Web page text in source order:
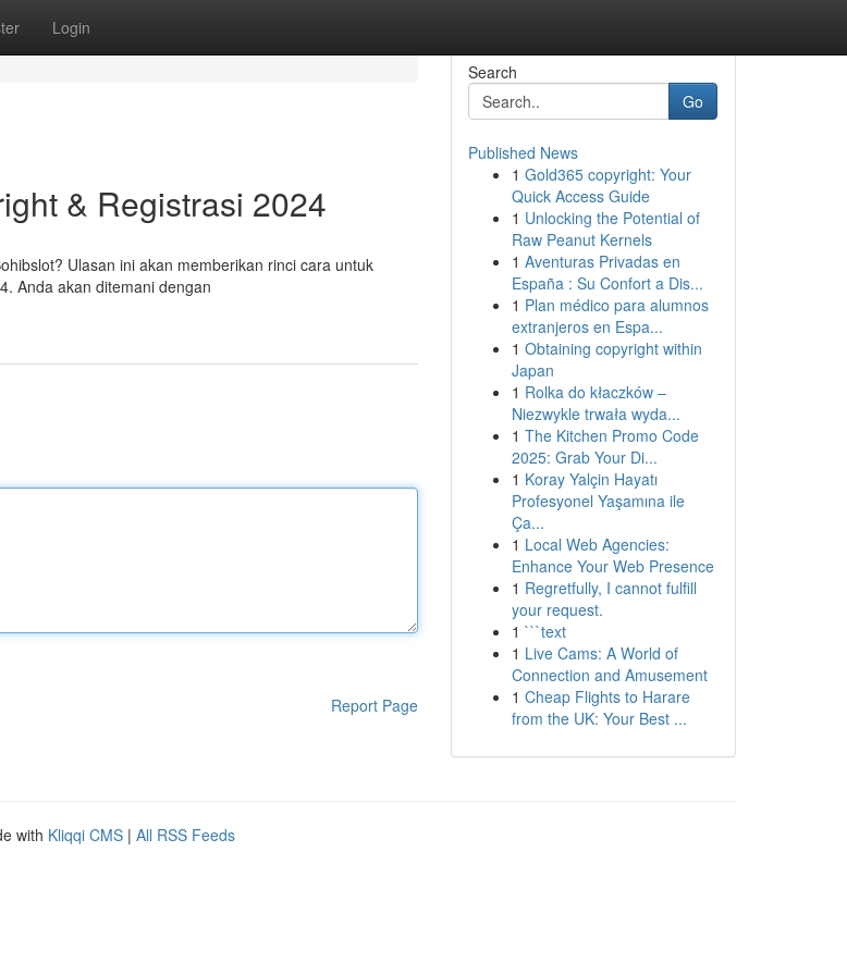
Login
& Registrasi 2024
Ulasan ini akan memberikan rinci cara untuk
Anda akan ditemani dengan
Report Page
Search
Go
Published News
1 Gold365 copyright: Your
Quick Access Guide
1 Unlocking the Potential of
Raw Peanut Kernels
1 Aventuras Privadas en
España : Su Confort a Dis...
1 Plan médico para alumnos
extranjeros en Espa...
1 Obtaining copyright within
Japan
1 Rolka do kłaczków –
Niezwykle trwała wyda...
1 The Kitchen Promo Code
2025: Grab Your Di...
1 Koray Yalçin Hayatı
Profesyonel Yaşamına ile
Ça...
1 Local Web Agencies:
Enhance Your Web Presence
1 Regretfully, I cannot fulfill
your request.
1 ```text
1 Live Cams: A World of
Connection and Amusement
1 Cheap Flights to Harare
from the UK: Your Best ...
with Kliqqi CMS | All RSS Feeds